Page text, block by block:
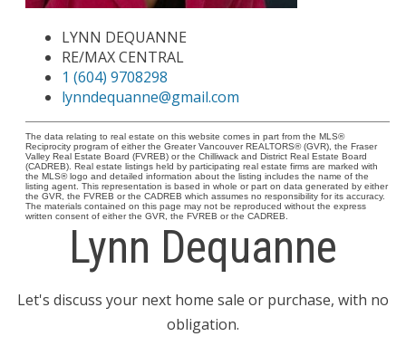
LYNN DEQUANNE
RE/MAX CENTRAL
1 (604) 9708298
lynndequanne@gmail.com
The data relating to real estate on this website comes in part from the MLS®
Reciprocity program of either the Greater Vancouver REALTORS® (GVR), the Fraser
Valley Real Estate Board (FVREB) or the Chilliwack and District Real Estate Board
(CADREB). Real estate listings held by participating real estate firms are marked with
the MLS® logo and detailed information about the listing includes the name of the
listing agent. This representation is based in whole or part on data generated by either
the GVR, the FVREB or the CADREB which assumes no responsibility for its accuracy.
The materials contained on this page may not be reproduced without the express
written consent of either the GVR, the FVREB or the CADREB.
Lynn Dequanne
Let's discuss your next home sale or purchase, with no
obligation.